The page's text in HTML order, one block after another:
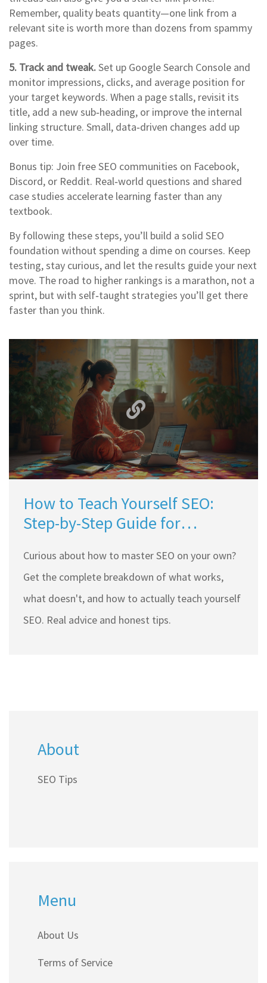
Remember, quality beats quantity—one link from a
relevant site is worth more than dozens from spammy
pages.
5. Track and tweak.Set up Google Search Console and
monitor impressions, clicks, and average position for
your target keywords. When a page stalls, revisit its
title, add a new sub‑heading, or improve the internal
linking structure. Small, data‑driven changes add up
over time.
Bonus tip: Join free SEO communities on Facebook,
Discord, or Reddit. Real‑world questions and shared
case studies accelerate learning faster than any
textbook.
By following these steps, you’ll build a solid SEO
foundation without spending a dime on courses. Keep
testing, stay curious, and let the results guide your next
move. The road to higher rankings is a marathon, not a
sprint, but with self‑taught strategies you’ll get there
faster than you think.
How to Teach Yourself SEO:
Step-by-Step Guide for
Curious about how to master SEO on your own?
Get the complete breakdown of what works,
what doesn't, and how to actually teach yourself
SEO. Real advice and honest tips.
About
SEO Tips
Menu
About Us
Terms of Service